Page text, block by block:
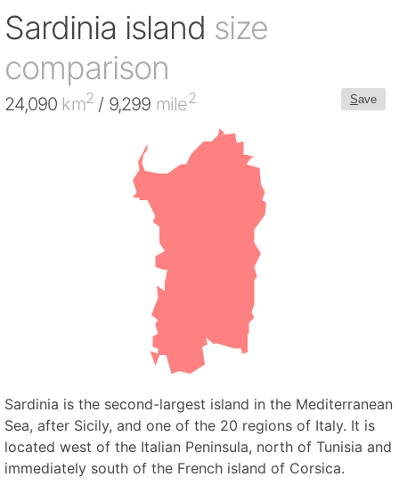
Sardinia island size
comparison
Save
24,090 km2 / 9,299 mile2
Sardinia is the second-largest island in the Mediterranean
Sea, after Sicily, and one of the 20 regions of Italy. It is
located west of the Italian Peninsula, north of Tunisia and
immediately south of the French island of Corsica.